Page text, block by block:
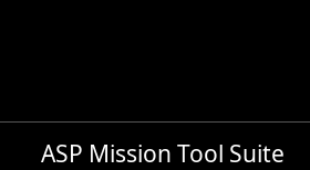
ASP Mission Tool Suite